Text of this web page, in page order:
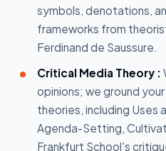
symbols, denotations,
frameworks from
Ferdinand de Saussure.
Critical Media Theory :
opinions; we ground
theories, including Uses
Agenda-Setting,
Frankfurt School's